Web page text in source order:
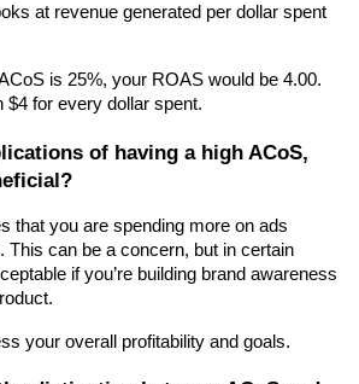
at revenue generated per dollar spent
is 25%, your ROAS would be 4.00.
$4 for every dollar spent.
of having a high ACoS,
that you are spending more on ads
This can be a concern, but in certain
if you’re building brand awareness
your overall profitability and goals.